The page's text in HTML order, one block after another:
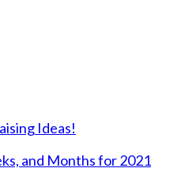
Ideas!
and Months for 2021